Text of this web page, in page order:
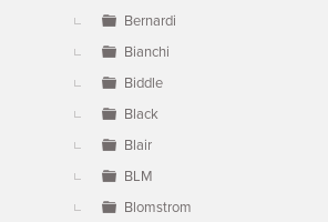
Bernardi
Bianchi
Biddle
Black
Blair
BLM
Blomstrom